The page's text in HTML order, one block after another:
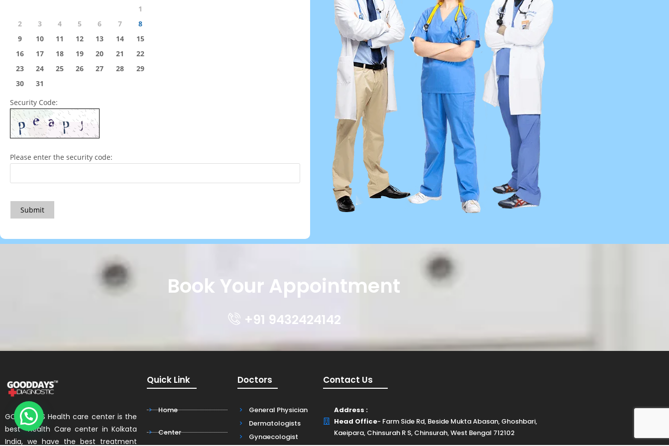
1
2
3 4 5 6 7
8
9
10 11 12 13 14
15
16
17 18 19 20 21
22
23
24 25 26 27 28
29
30
31
Security Code:
Please enter the security code:
Submit
Book Your Appointment
+91 9432424142
GOODDAYS Health care center is the
best Health Care center in Kolkata
India, we have the best treatment
Quick Link
Home
Center
Doctors
General Physician
Dermatologists
Gynaecologist
Contact Us
Address :
Head Office- Farm Side Rd, Beside Mukta Abasan, Ghoshbari,
Kaeipara, Chinsurah R S, Chinsurah, West Bengal 712102